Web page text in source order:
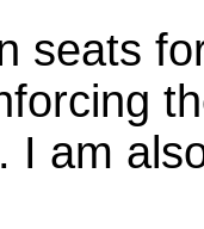
seats
I am